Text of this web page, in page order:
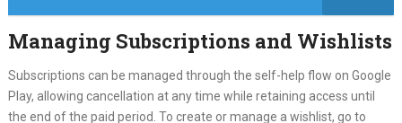
Managing Subscriptions and Wishlists
Subscriptions can be managed through the self-help flow on Google
Play, allowing cancellation at any time while retaining access until
the end of the paid period. To create or manage a wishlist, go to